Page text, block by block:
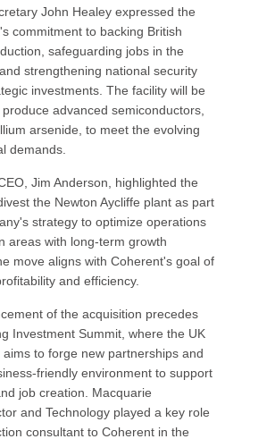
John Healey expressed the
commitment to backing British
safeguarding jobs in the
strengthening national security
investments. The facility will be
advanced semiconductors,
arsenide, to meet the evolving
demands.
Jim Anderson, highlighted the
the Newton Aycliffe plant as part
strategy to optimize operations
areas with long-term growth
move aligns with Coherent's goal of
and efficiency.
of the acquisition precedes
Investment Summit, where the UK
to forge new partnerships and
friendly environment to support
job creation. Macquarie
and Technology played a key role
consultant to Coherent in the